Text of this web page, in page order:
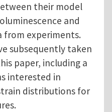
their model
and
experiments.
subsequently taken
paper, including a
interested in
distributions for